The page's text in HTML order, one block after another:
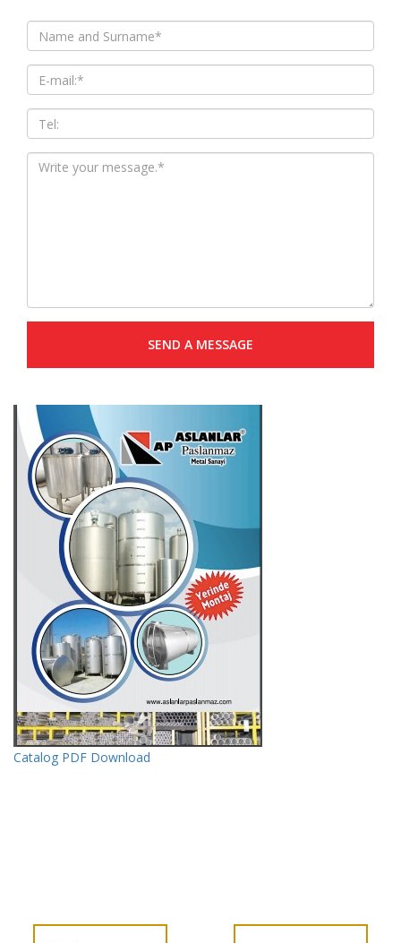
SEND A MESSAGE
Catalog PDF Download